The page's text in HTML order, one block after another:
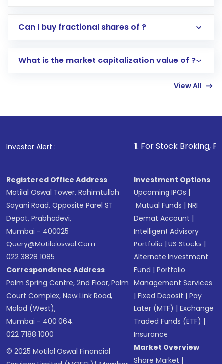
Direct Investment:Opening an international
account gets activated in a few minutes to a
in shares of .
Can I buy fractional shares of ?
What is the market capitalization value of ?
View All
Investor Alert : . For Stock Broking, Prevent
Registered Office Address
Motilal Oswal Tower, Rahimtullah
Sayani Road, Opposite Parel ST
Depot, Prabhadevi,
Mumbai - 400025
Query@motilaloswal.com
022 3828 1085
Correspondence Address
Palm Spring Centre, 2nd Floor, Palm
Court Complex, New Link Road,
Malad (West),
Mumbai - 400 064.
022 7188 1000
© 2025 Motilal Oswal Financial
Investment Options
Upcoming IPOs |
Mutual Funds |NRI
Demat Account |
Intelligent Advisory
Portfolio |US Stocks |
Alternate Investment
Fund |Portfolio
Management Services
|Fixed Deposit |Pay
Later (MTF) |Exchange
Traded Funds (ETF) |
Insurance
Market Overview
Share Market |